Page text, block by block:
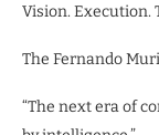
Vision. Execution.
The Fernando
“The next era of